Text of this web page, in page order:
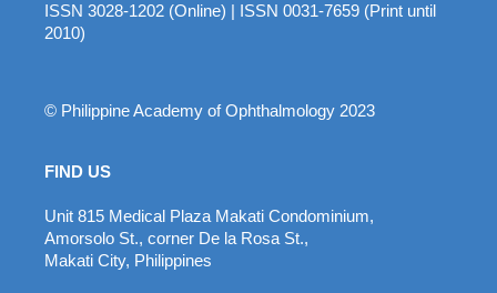
ISSN 3028-1202 (Online) | ISSN 0031-7659 (Print until
2010)
© Philippine Academy of Ophthalmology 2023
FIND US
Unit 815 Medical Plaza Makati Condominium,
Amorsolo St., corner De la Rosa St.,
Makati City, Philippines